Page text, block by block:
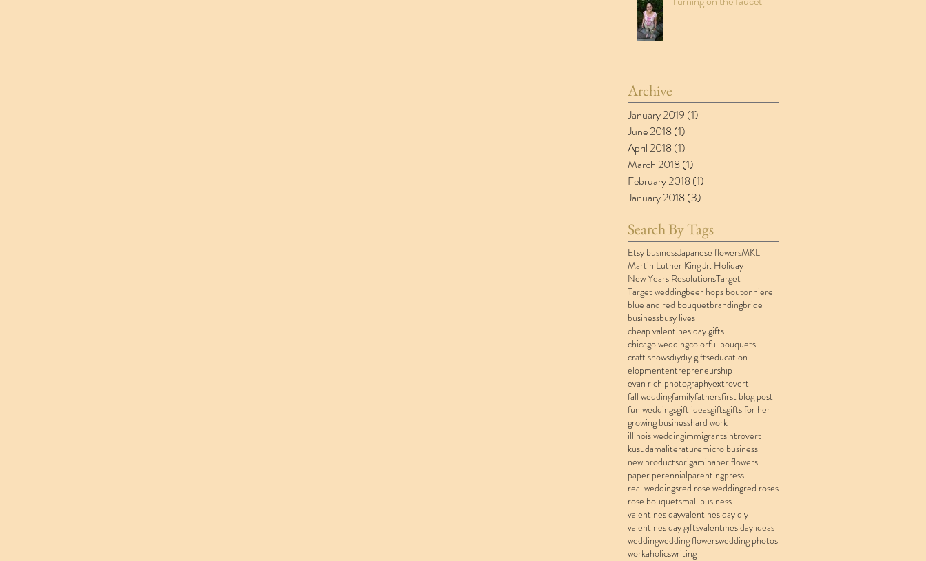
Archive
January 2019 (1)
June 2018(1)
April 2018(1)
March 2018(1)
February 2018(1)
January 2018(3)
Search By Tags
Etsy businessJapanese flowersMKL
Martin Luther King Jr. Holiday
New Years ResolutionsTarget
Target weddingbeer hops boutonniere
blue and red bouquetbrandingbride
businessbusy lives
cheap valentines day gifts
chicago weddingcolorful bouquets
craft showsdiydiy giftseducation
elopmententrepreneurship
evan rich photographyextrovert
fall weddingfamilyfathersfirst blog post
fun weddingsgift ideasgiftsgifts for her
growing businesshard work
illinois weddingimmigrantsintrovert
kusudamaliteraturemicro business
new productsorigamipaper flowers
paper perennialparentingpress
real weddingsred rose weddingred roses
rose bouquetsmall business
valentines dayvalentines day diy
valentines day giftsvalentines day ideas
weddingwedding flowerswedding photos
workaholicswriting